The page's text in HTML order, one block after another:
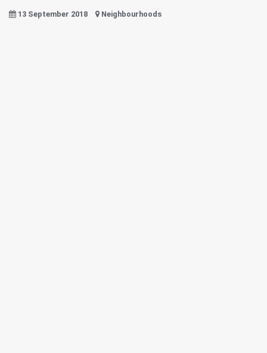
13 September 2018 Neighbourhoods